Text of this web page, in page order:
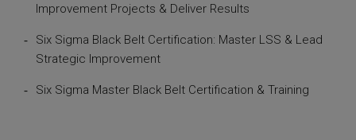
Improvement Projects & Deliver Results
Six Sigma Black Belt Certification: Master LSS & Lead
Strategic Improvement
Six Sigma Master Black Belt Certification & Training